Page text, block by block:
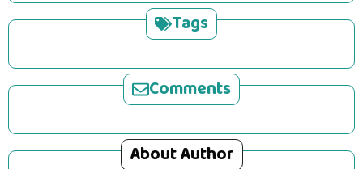
Tags
Comments
About Author